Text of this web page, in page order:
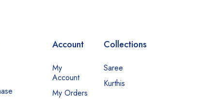
Account
My
Account
My Orders
Collections
Saree
Kurthis